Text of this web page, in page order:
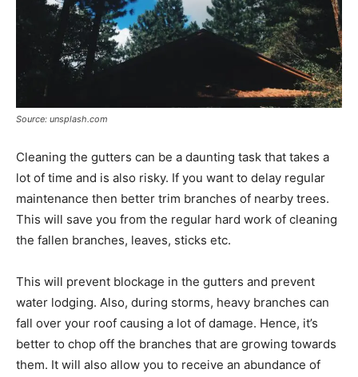
Source: unsplash.com
Cleaning the gutters can be a daunting task that takes a
lot of time and is also risky. If you want to delay regular
maintenance then better trim branches of nearby trees.
This will save you from the regular hard work of cleaning
the fallen branches, leaves, sticks etc.
This will prevent blockage in the gutters and prevent
water lodging. Also, during storms, heavy branches can
fall over your roof causing a lot of damage. Hence, it’s
better to chop off the branches that are growing towards
them. It will also allow you to receive an abundance of